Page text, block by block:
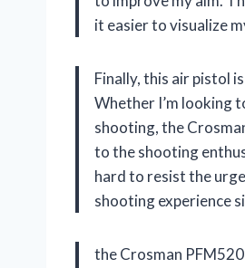
it easier to visualize
Finally, this air pistol
Whether I’m looking
shooting, the
to the shooting
hard to resist the
shooting experience
the Crosman